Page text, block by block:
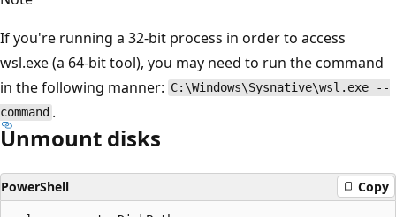
If you're running a 32-bit process in order to access
wsl.exe (a 64-bit tool), you may need to run the command
in the following manner: C:\Windows\Sysnative\wsl.exe --
command .
Unmount disks
PowerShell Copy